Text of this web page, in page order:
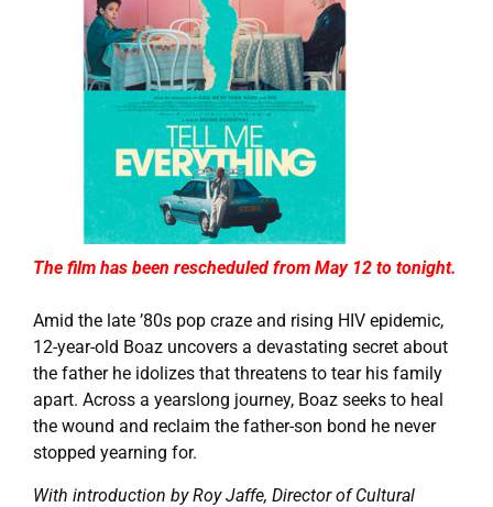
The film has been rescheduled from May 12 to tonight.
Amid the late ’80s pop craze and rising HIV epidemic,
12-year-old Boaz uncovers a devastating secret about
the father he idolizes that threatens to tear his family
apart. Across a yearslong journey, Boaz seeks to heal
the wound and reclaim the father-son bond he never
stopped yearning for.
With introduction by Roy Jaffe, Director of Cultural